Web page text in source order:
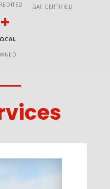
GAF CERTIFIED